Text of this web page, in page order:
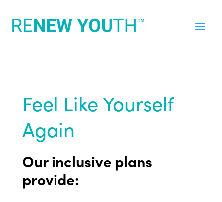
Feel Like Yourself
Again
Our inclusive plans
provide: